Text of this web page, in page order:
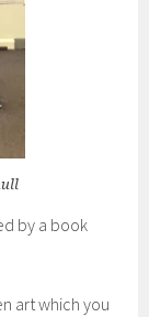
by a book
art which you